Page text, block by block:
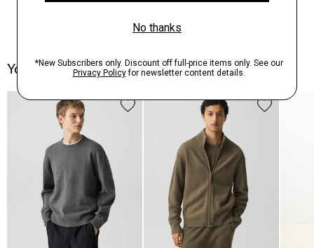
You May Also Like